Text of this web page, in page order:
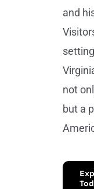
and
not
but a